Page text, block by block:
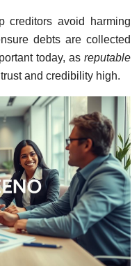
creditors avoid harming
debts are collected
today, as reputable
and credibility high.